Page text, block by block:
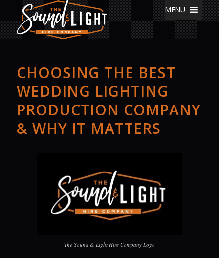
MENU
CHOOSING THE BEST
WEDDING LIGHTING
PRODUCTION COMPANY
& WHY IT MATTERS
The Sound & Light Hire Company Logo